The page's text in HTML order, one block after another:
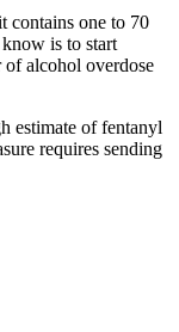
contains one to 70
is to start
alcohol overdose
estimate of fentanyl
requires sending